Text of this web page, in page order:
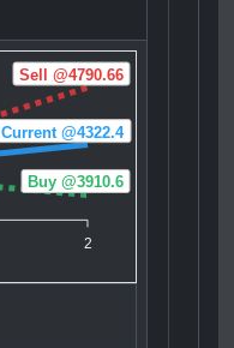
2
Buy @3910.6
Sell @4790.66
Current @4322.4